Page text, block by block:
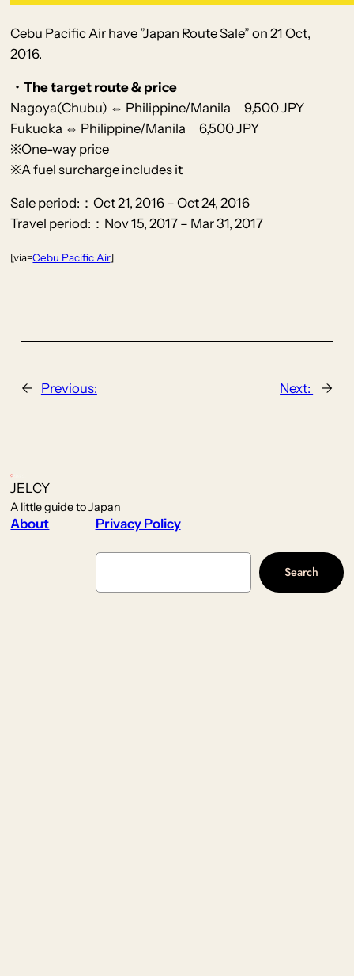
Cebu Pacific Air have ”Japan Route Sale” on 21 Oct,
2016.
・The target route & price
Nagoya(Chubu) ⇔ Philippine/Manila 9,500 JPY
Fukuoka ⇔ Philippine/Manila 6,500 JPY
※One-way price
※A fuel surcharge includes it
Sale period:：Oct 21, 2016 – Oct 24, 2016
Travel period:：Nov 15, 2017 – Mar 31, 2017
[via=Cebu Pacific Air]
← Previous: Next: →
JELCY
A little guide to Japan
About Privacy Policy
Search